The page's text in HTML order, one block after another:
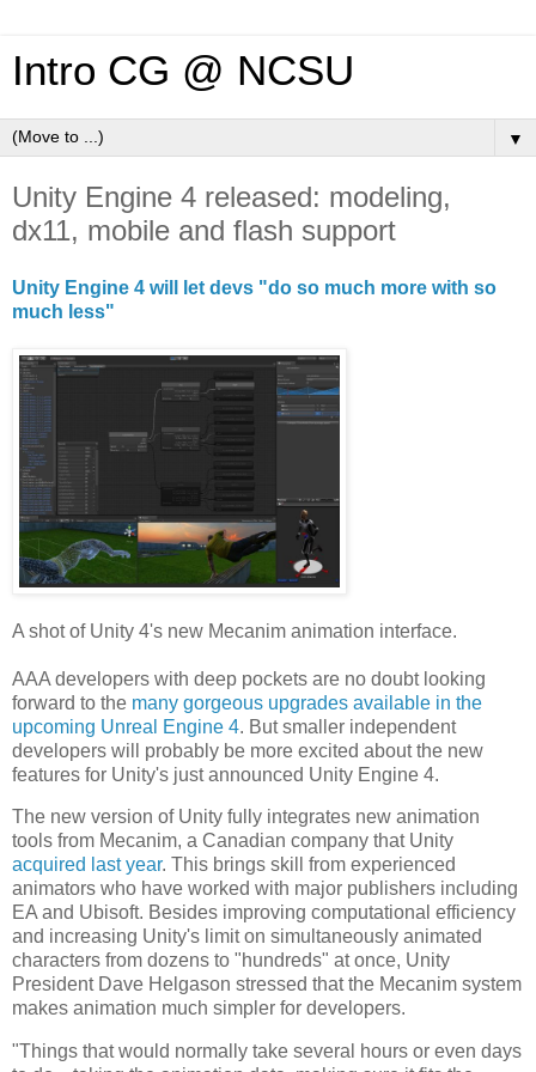
Intro CG @ NCSU
▼
Unity Engine 4 released: modeling,
dx11, mobile and flash support
Unity Engine 4 will let devs "do so much more with so
much less"
A shot of Unity 4's new Mecanim animation interface.
AAA developers with deep pockets are no doubt looking
forward to the many gorgeous upgrades available in the
upcoming Unreal Engine 4. But smaller independent
developers will probably be more excited about the new
features for Unity's just announced Unity Engine 4.
The new version of Unity fully integrates new animation
tools from Mecanim, a Canadian company that Unity
acquired last year. This brings skill from experienced
animators who have worked with major publishers including
EA and Ubisoft. Besides improving computational efficiency
and increasing Unity's limit on simultaneously animated
characters from dozens to "hundreds" at once, Unity
President Dave Helgason stressed that the Mecanim system
makes animation much simpler for developers.
"Things that would normally take several hours or even days